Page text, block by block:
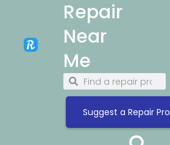
Repair
Near
Me
Suggest a Repair